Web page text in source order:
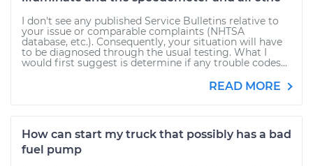
I don't see any published Service Bulletins relative to
your issue or comparable complaints (NHTSA
database, etc.). Consequently, your situation will have
to be diagnosed through the usual testing. What I
would first suggest is determine if any trouble codes...
READ MORE
How can start my truck that possibly has a bad
fuel pump